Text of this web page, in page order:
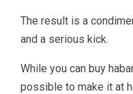
The result is a
and a serious kick.
While you can buy
possible to make it at